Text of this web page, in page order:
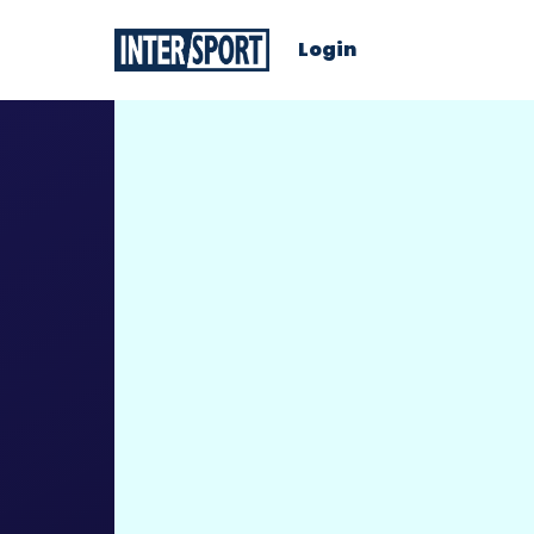
Login